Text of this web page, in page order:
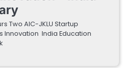
Two AIC-JKLU Startup
Innovation India Education